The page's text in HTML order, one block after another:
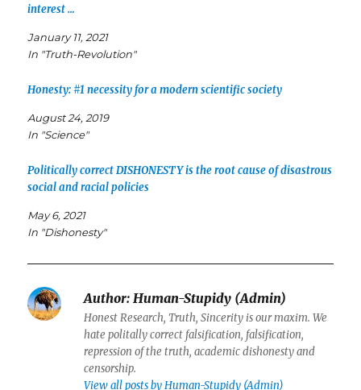
interest …
January 11, 2021
In "Truth-Revolution"
Honesty: #1 necessity for a modern scientific society
August 24, 2019
In "Science"
Politically correct DISHONESTY is the root cause of disastrous
social and racial policies
May 6, 2021
In "Dishonesty"
Author: Human-Stupidy (Admin)
Honest Research, Truth, Sincerity is our maxim. We
hate politally correct falsification, falsification,
repression of the truth, academic dishonesty and
censorship.
View all posts by Human-Stupidy (Admin)